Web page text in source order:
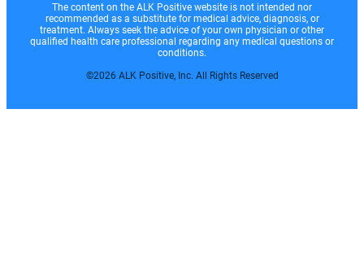
The content on the ALK Positive website is not intended nor
recommended as a substitute for medical advice, diagnosis, or
treatment. Always seek the advice of your own physician or other
qualified health care professional regarding any medical questions or
conditions.
©2026 ALK Positive, Inc. All Rights Reserved